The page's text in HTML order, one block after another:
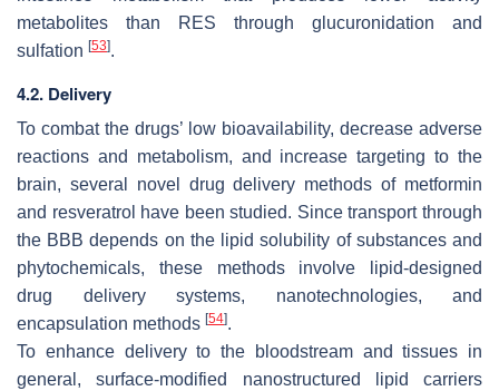
metabolites than RES through glucuronidation and
sulfation [53].
4.2. Delivery
To combat the drugs’ low bioavailability, decrease adverse
reactions and metabolism, and increase targeting to the
brain, several novel drug delivery methods of metformin
and resveratrol have been studied. Since transport through
the BBB depends on the lipid solubility of substances and
phytochemicals, these methods involve lipid-designed
drug delivery systems, nanotechnologies, and
encapsulation methods [54].
To enhance delivery to the bloodstream and tissues in
general, surface-modified nanostructured lipid carriers